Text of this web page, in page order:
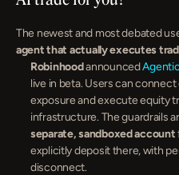
The newest and most debated
agent that actually executes
Robinhood announced
live in beta. Users can
exposure and execute equity
separate, sandboxed account
explicitly deposit there, with
disconnect.